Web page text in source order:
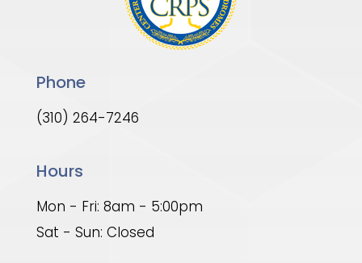
Phone
(310) 264-7246
Hours
Mon - Fri: 8am - 5:00pm
Sat - Sun: Closed